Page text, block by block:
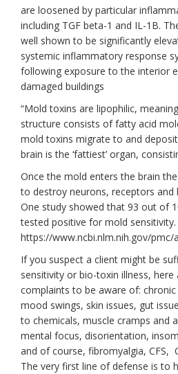
are loosened by particular
including TGF beta-1 and IL-1B.
well shown to be significantly
systemic inflammatory response
following exposure to the interior
damaged buildings
“Mold toxins are lipophilic,
structure consists of fatty acid
mold toxins migrate to and
brain is the ‘fattiest’ organ,
Once the mold enters the brain
to destroy neurons, receptors
One study showed that 93 out of
tested positive for mold sensitivity.
https://www.ncbi.nlm.nih.gov/pmc/
If you suspect a client might be
sensitivity or bio-toxin illness,
complaints to be aware of:
mood swings, skin issues, gut
to chemicals, muscle cramps and
mental focus, disorientation,
and of course, fibromyalgia, CFS,
The very first line of defense is to